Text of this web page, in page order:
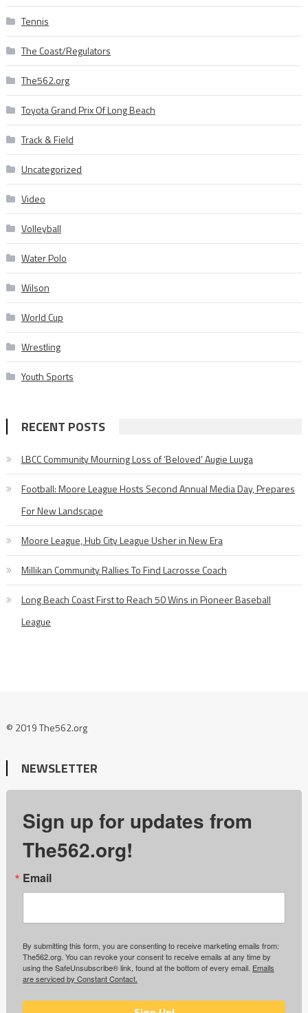
Tennis
The Coast/Regulators
The562.org
Toyota Grand Prix Of Long Beach
Track & Field
Uncategorized
Video
Volleyball
Water Polo
Wilson
World Cup
Wrestling
Youth Sports
RECENT POSTS
LBCC Community Mourning Loss of ‘Beloved’ Augie Luuga
Football: Moore League Hosts Second Annual Media Day, Prepares
For New Landscape
Moore League, Hub City League Usher in New Era
Millikan Community Rallies To Find Lacrosse Coach
Long Beach Coast First to Reach 50 Wins in Pioneer Baseball
League
© 2019 The562.org
NEWSLETTER
Sign up for updates from
The562.org!
Email
By submitting this form, you are consenting to receive marketing emails from:
The562.org. You can revoke your consent to receive emails at any time by
using the SafeUnsubscribe® link, found at the bottom of every email. Emails
are serviced by Constant Contact.